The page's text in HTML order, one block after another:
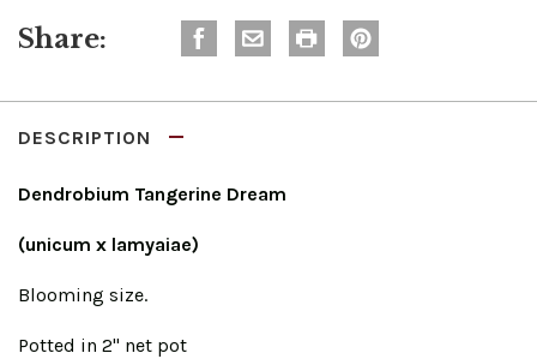
Share:
DESCRIPTION
Dendrobium Tangerine Dream
(unicum x lamyaiae)
Blooming size.
Potted in 2" net pot